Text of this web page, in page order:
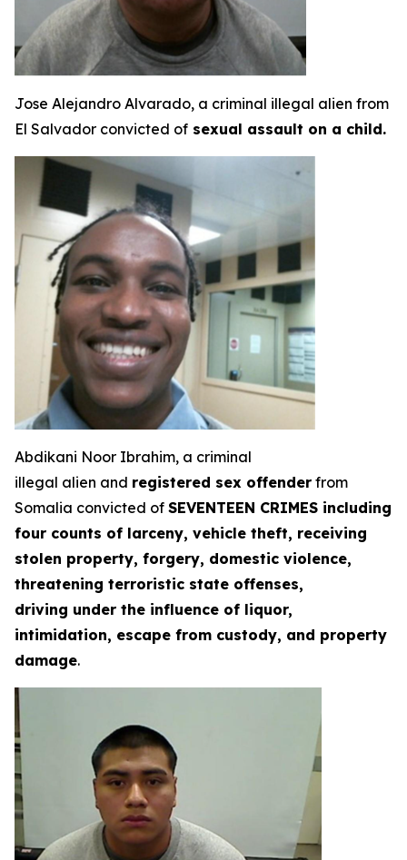
Jose Alejandro Alvarado, a criminal illegal alien from
El Salvador convicted of sexual assault on a child.
Abdikani Noor Ibrahim, a criminal
illegal alien and registered sex offender from
Somalia convicted of SEVENTEEN CRIMES including
four counts of larceny, vehicle theft, receiving
stolen property, forgery, domestic violence,
threatening terroristic state offenses,
driving under the influence of liquor,
intimidation, escape from custody, and property
damage.